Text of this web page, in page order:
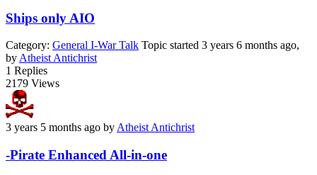
Ships only AIO
Category: General I-War Talk Topic started 3 years 6 months ago,
byAtheist Antichrist
1 Replies
2179 Views
3 years 5 months ago byAtheist Antichrist
-Pirate Enhanced All-in-one